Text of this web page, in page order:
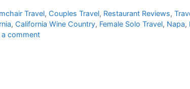
Travel, Couples Travel, Restaurant Reviews,
, California Wine Country, Female Solo Travel, Napa,
a comment